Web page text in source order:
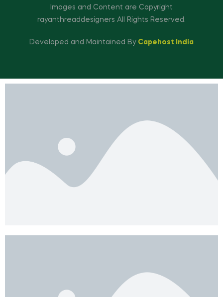
Images and Content are Copyright
rayanthreaddesigners All Rights Reserved.
Developed and Maintained By Capehost India